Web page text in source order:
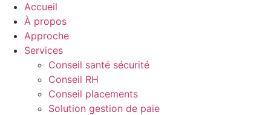
Accueil
À propos
Approche
Services
Conseil santé sécurité
Conseil RH
Conseil placements
Solution gestion de paie